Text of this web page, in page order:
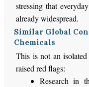
stressing that
already widespread.
Similar Global
Chemicals
This is not an
raised red flags:
Research in